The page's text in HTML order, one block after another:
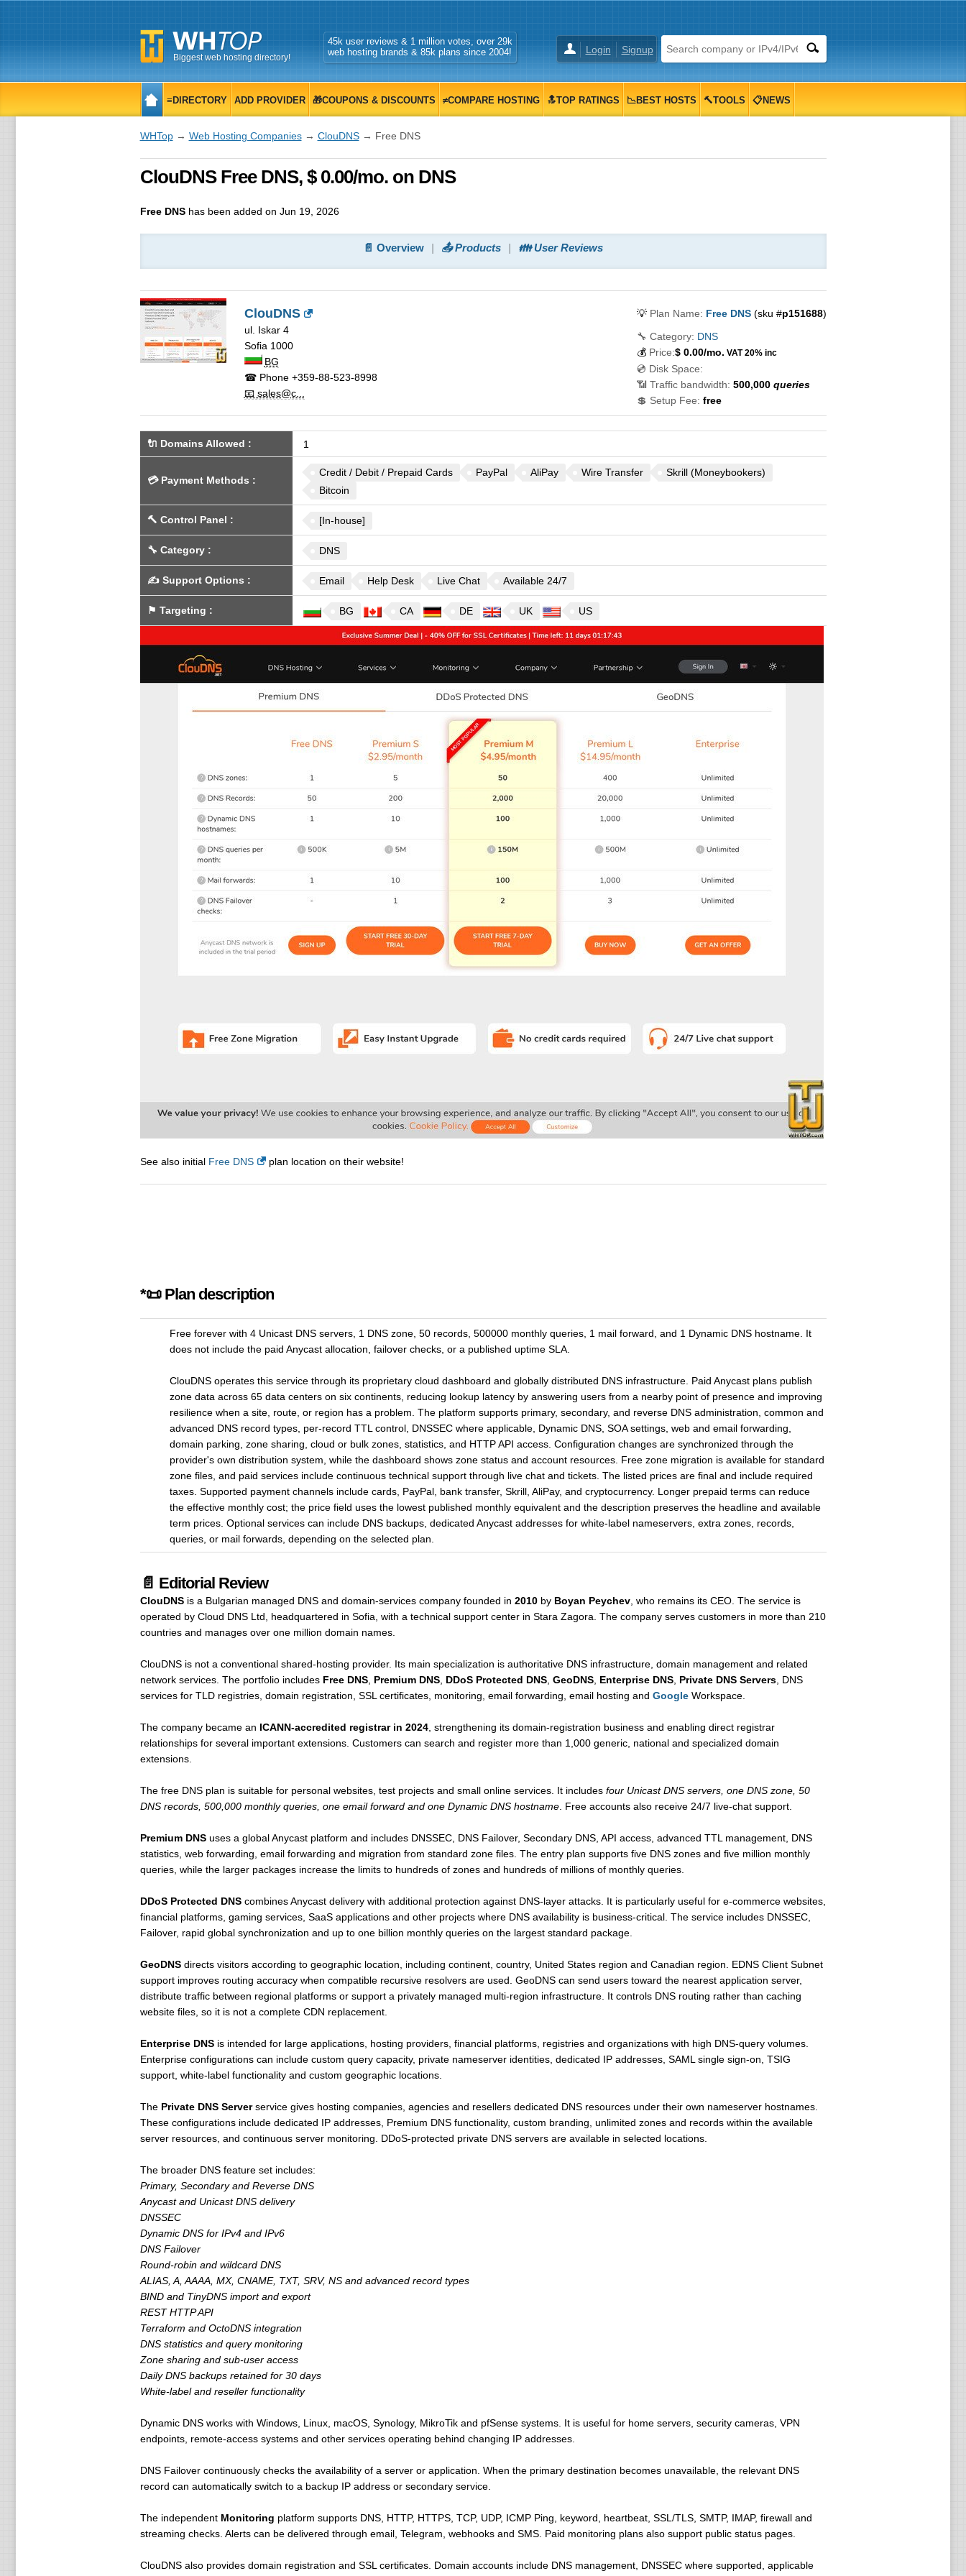
Biggest web hosting directory!
Login Signup
45k user reviews & 1 million votes, over 29k
web hosting brands & 85k plans since 2004!
≡DIRECTORY ADD PROVIDER 🎁COUPONS & DISCOUNTS ≠COMPARE HOSTING 🔝TOP RATINGS 📉BEST HOSTS 🔨TOOLS 📋NEWS
WHTop→ Web Hosting Companies→ ClouDNS→ Free DNS
ClouDNS Free DNS, $ 0.00/mo. on DNS
Free DNShas been added on Jun 19, 2026
📄 Overview 📤 Products 👪 User Reviews
ClouDNS
ul. Iskar 4
Sofia 1000
BG
☎ Phone+359-88-523-8998
📧 sales@c...
💡 Plan Name: Free DNS(sku #p151688)
🔧 Category: DNS
💰 Price:$ 0.00/mo. VAT 20% inc
💿 Disk Space:
📶 Traffic bandwidth: 500,000 queries
💲 Setup Fee: free
🔌 Domains Allowed : 1
💳 Payment Methods :
Credit / Debit / Prepaid Cards PayPal AliPay Wire Transfer
Skrill (Moneybookers)
Bitcoin
🔨 Control Panel : [In-house]
🔧 Category: DNS
✍️ Support Options : Email Help Desk Live Chat Available 24/7
⚑ Targeting : BG CA DE UK US
See also initial Free DNS plan location on their website!
*📜 Plan description
Free forever with 4 Unicast DNS servers, 1 DNS zone, 50 records, 500000 monthly queries, 1 mail forward, and 1 Dynamic DNS hostname. It
does not include the paid Anycast allocation, failover checks, or a published uptime SLA.
ClouDNS operates this service through its proprietary cloud dashboard and globally distributed DNS infrastructure. Paid Anycast plans publish
zone data across 65 data centers on six continents, reducing lookup latency by answering users from a nearby point of presence and improving
resilience when a site, route, or region has a problem. The platform supports primary, secondary, and reverse DNS administration, common and
advanced DNS record types, per-record TTL control, DNSSEC where applicable, Dynamic DNS, SOA settings, web and email forwarding,
domain parking, zone sharing, cloud or bulk zones, statistics, and HTTP API access. Configuration changes are synchronized through the
provider's own distribution system, while the dashboard shows zone status and account resources. Free zone migration is available for standard
zone files, and paid services include continuous technical support through live chat and tickets. The listed prices are final and include required
taxes. Supported payment channels include cards, PayPal, bank transfer, Skrill, AliPay, and cryptocurrency. Longer prepaid terms can reduce
the effective monthly cost; the price field uses the lowest published monthly equivalent and the description preserves the headline and available
term prices. Optional services can include DNS backups, dedicated Anycast addresses for white-label nameservers, extra zones, records,
queries, or mail forwards, depending on the selected plan.
📄 Editorial Review
ClouDNSis a Bulgarian managed DNS and domain-services company founded in 2010by Boyan Peychev, who remains its CEO. The service is
operated by Cloud DNS Ltd, headquartered in Sofia, with a technical support center in Stara Zagora. The company serves customers in more than 210
countries and manages over one million domain names.
ClouDNS is not a conventional shared-hosting provider. Its main specialization is authoritative DNS infrastructure, domain management and related
network services. The portfolio includes Free DNS, Premium DNS, DDoS Protected DNS, GeoDNS, Enterprise DNS, Private DNS Servers, DNS
services for TLD registries, domain registration, SSL certificates, monitoring, email forwarding, email hosting and GoogleWorkspace.
The company became an ICANN-accredited registrar in 2024, strengthening its domain-registration business and enabling direct registrar
relationships for several important extensions. Customers can search and register more than 1,000 generic, national and specialized domain
extensions.
The free DNS plan is suitable for personal websites, test projects and small online services. It includes four Unicast DNS servers, one DNS zone, 50
DNS records, 500,000 monthly queries, one email forward and one Dynamic DNS hostname. Free accounts also receive 24/7 live-chat support.
Premium DNSuses a global Anycast platform and includes DNSSEC, DNS Failover, Secondary DNS, API access, advanced TTL management, DNS
statistics, web forwarding, email forwarding and migration from standard zone files. The entry plan supports five DNS zones and five million monthly
queries, while the larger packages increase the limits to hundreds of zones and hundreds of millions of monthly queries.
DDoS Protected DNScombines Anycast delivery with additional protection against DNS-layer attacks. It is particularly useful for e-commerce websites,
financial platforms, gaming services, SaaS applications and other projects where DNS availability is business-critical. The service includes DNSSEC,
Failover, rapid global synchronization and up to one billion monthly queries on the largest standard package.
GeoDNSdirects visitors according to geographic location, including continent, country, United States region and Canadian region. EDNS Client Subnet
support improves routing accuracy when compatible recursive resolvers are used. GeoDNS can send users toward the nearest application server,
distribute traffic between regional platforms or support a privately managed multi-region infrastructure. It controls DNS routing rather than caching
website files, so it is not a complete CDN replacement.
Enterprise DNSis intended for large applications, hosting providers, financial platforms, registries and organizations with high DNS-query volumes.
Enterprise configurations can include custom query capacity, private nameserver identities, dedicated IP addresses, SAML single sign-on, TSIG
support, white-label functionality and custom geographic locations.
The Private DNS Serverservice gives hosting companies, agencies and resellers dedicated DNS resources under their own nameserver hostnames.
These configurations include dedicated IP addresses, Premium DNS functionality, custom branding, unlimited zones and records within the available
server resources, and continuous server monitoring. DDoS-protected private DNS servers are available in selected locations.
The broader DNS feature set includes:
Primary, Secondary and Reverse DNS
Anycast and Unicast DNS delivery
DNSSEC
Dynamic DNS for IPv4 and IPv6
DNS Failover
Round-robin and wildcard DNS
ALIAS, A, AAAA, MX, CNAME, TXT, SRV, NS and advanced record types
BIND and TinyDNS import and export
REST HTTP API
Terraform and OctoDNS integration
DNS statistics and query monitoring
Zone sharing and sub-user access
Daily DNS backups retained for 30 days
White-label and reseller functionality
Dynamic DNS works with Windows, Linux, macOS, Synology, MikroTik and pfSense systems. It is useful for home servers, security cameras, VPN
endpoints, remote-access systems and other services operating behind changing IP addresses.
DNS Failover continuously checks the availability of a server or application. When the primary destination becomes unavailable, the relevant DNS
record can automatically switch to a backup IP address or secondary service.
The independent Monitoring platform supports DNS, HTTP, HTTPS, TCP, UDP, ICMP Ping, keyword, heartbeat, SSL/TLS, SMTP, IMAP, firewall and
streaming checks. Alerts can be delivered through email, Telegram, webhooks and SMS. Paid monitoring plans also support public status pages.
ClouDNS also provides domain registration and SSL certificates. Domain accounts include DNS management, DNSSEC where supported, applicable